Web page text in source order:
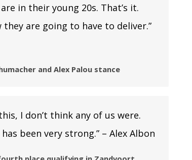
in their young 20s. That’s it.
are going to have to deliver.”
and Alex Palou stance
I don’t think any of us were.
been very strong.” – Alex Albon